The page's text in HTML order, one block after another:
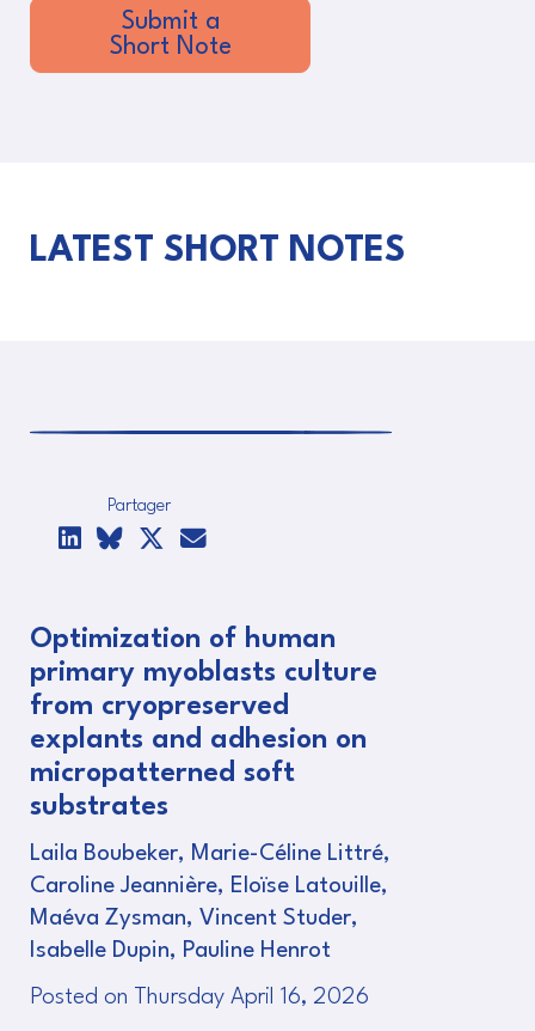
Submit a
Short Note
LATEST SHORT NOTES
Partager
Optimization of human
primary myoblasts culture
from cryopreserved
explants and adhesion on
micropatterned soft
substrates
Laila Boubeker, Marie-Céline Littré,
Caroline Jeannière, Eloïse Latouille,
Maéva Zysman, Vincent Studer,
Isabelle Dupin, Pauline Henrot
Posted on Thursday April 16, 2026